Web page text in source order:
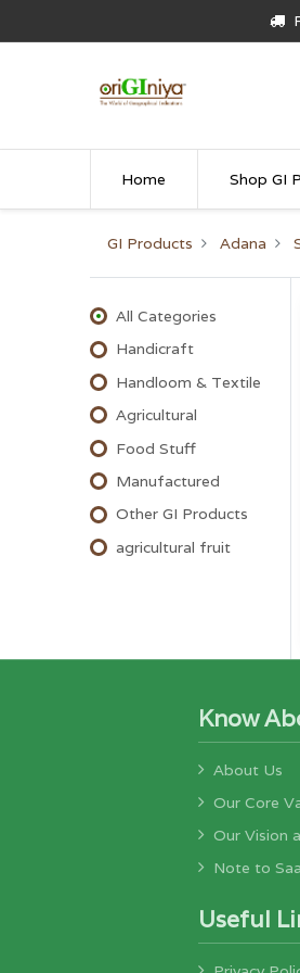
Home Shop GI
GI Products Adana
All Categories
Handicraft
Handloom & Textile
Agricultural
Food Stuff
Manufactured
Other GI Products
agricultural fruit
Know
About Us
Our Core
Our Vision
Note to
Useful